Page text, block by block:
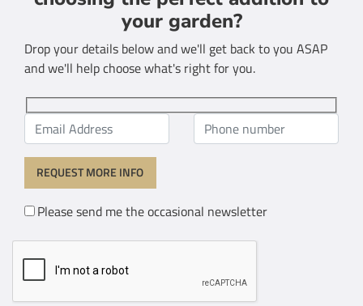
your garden?
Drop your details below and we'll get back to you ASAP
and we'll help choose what's right for you.
Please send me the occasional newsletter